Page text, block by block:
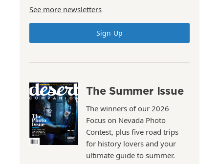
See more newsletters
Sign Up
The Summer Issue
The winners of our 2026
Focus on Nevada Photo
Contest, plus five road trips
for history lovers and your
ultimate guide to summer.